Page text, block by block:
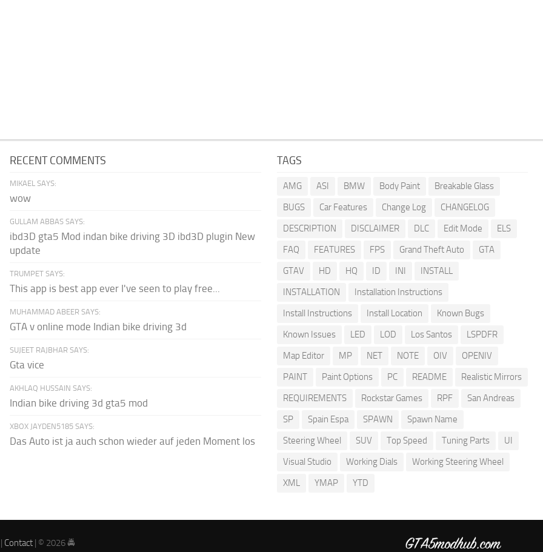
RECENT COMMENTS
MIKAEL SAYS:
wow
GULLAM ABBAS SAYS:
ibd3D gta5 Mod indan bike driving 3D ibd3D plugin New
update
TRUMPET SAYS:
This app is best app ever I've seen to play free...
MUHAMMAD ABEER SAYS:
GTA v online mode Indian bike driving 3d
SUJEET RAJBHAR SAYS:
Gta vice
AKHLAQ HUSSAIN SAYS:
Indian bike driving 3d gta5 mod
XBOX JAYDEN5185 SAYS:
Das Auto ist ja auch schon wieder auf jeden Moment los
TAGS
AMG ASI BMW Body Paint
Breakable Glass
BUGS
Car Features Change Log
CHANGELOG
DESCRIPTION
DISCLAIMER DLC Edit Mode
ELS
FAQ
FEATURES FPS Grand Theft Auto
GTA
GTAV
HD HQ ID INI
INSTALL
INSTALLATION
Installation Instructions
Install Instructions
Install Location
Known Bugs
Known Issues
LED LOD Los Santos
LSPDFR
Map Editor
MP NET NOTE OIV
OPENIV
PAINT
Paint Options PC README
Realistic Mirrors
REQUIREMENTS
Rockstar Games RPF
San Andreas
SP
Spain Espa SPAWN
Spawn Name
Steering Wheel
SUV Top Speed Tuning Parts
UI
Visual Studio
Working Dials
Working Steering Wheel
XML
YMAP YTD
| Contact | © 2026 🚔